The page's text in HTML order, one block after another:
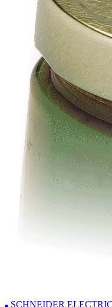
SCHNEIDER ELECTRIC